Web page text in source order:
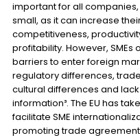
important for all
small, as it can increase
competitiveness,
profitability. However, SMEs
barriers to enter foreign
regulatory differences,
cultural differences and
information³. The EU has
facilitate SME
promoting trade